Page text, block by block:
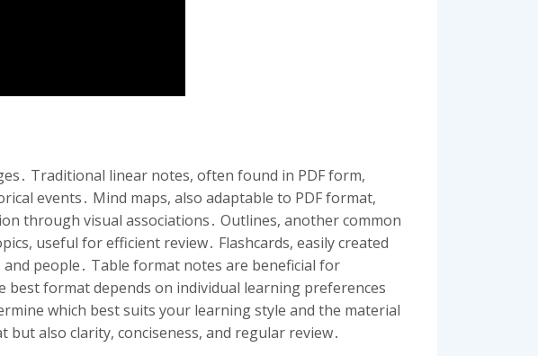
Traditional linear notes, often found in PDF form,
events․ Mind maps, also adaptable to PDF format,
through visual associations․ Outlines, another common
useful for efficient review․ Flashcards, easily created
people․ Table format notes are beneficial for
format depends on individual learning preferences
which best suits your learning style and the material
also clarity, conciseness, and regular review․